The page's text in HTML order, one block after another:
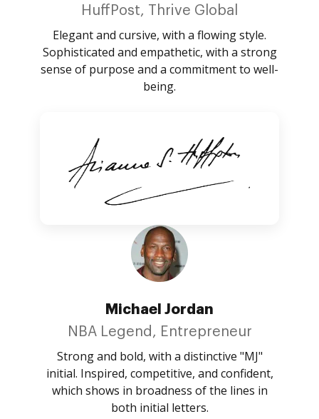
HuffPost, Thrive Global
Elegant and cursive, with a flowing style.
Sophisticated and empathetic, with a strong
sense of purpose and a commitment to well-
being.
Michael Jordan
NBA Legend, Entrepreneur
Strong and bold, with a distinctive "MJ"
initial. Inspired, competitive, and confident,
which shows in broadness of the lines in
both initial letters.